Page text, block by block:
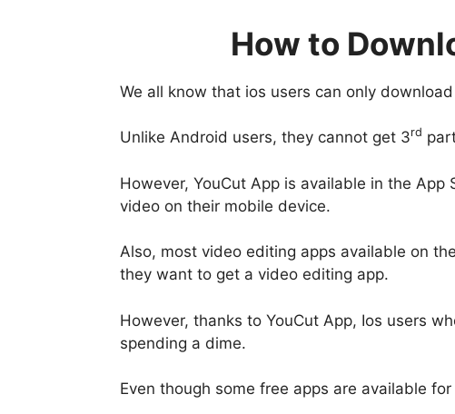
How to
We all know that ios users can only
Unlike Android users, they cannot get 3rd
However, YouCut App is available in the
video on their mobile device.
Also, most video editing apps available on
they want to get a video editing app.
However, thanks to YouCut App, Ios users
spending a dime.
Even though some free apps are available